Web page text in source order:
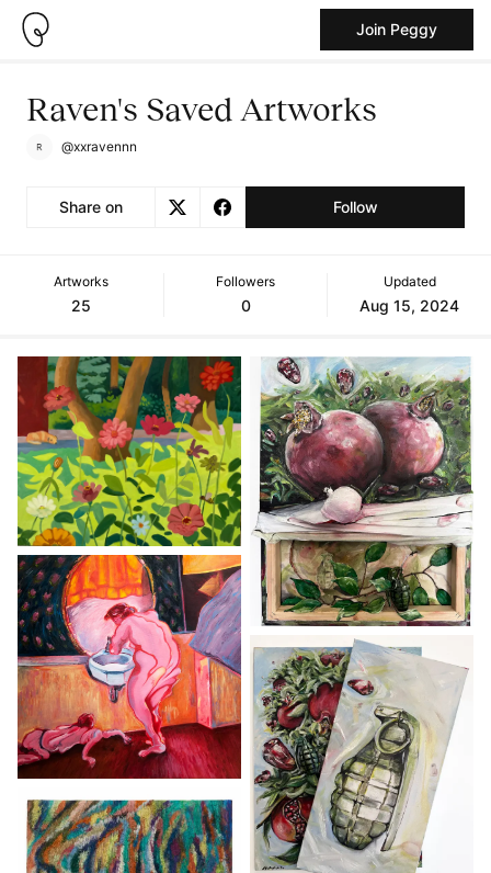
Join Peggy
Raven's Saved Artworks
@xxravennn
Share on Follow
Artworks
25
Followers
0
Updated
Aug 15, 2024